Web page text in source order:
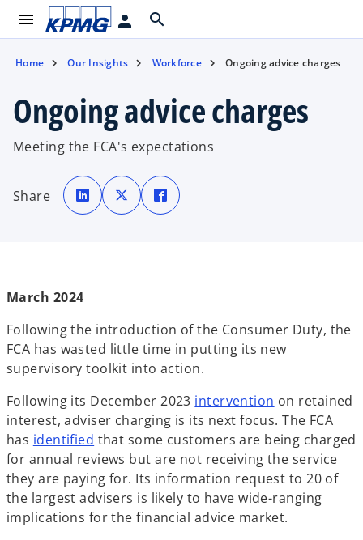
menu person search
Home Our Insights Workforce Ongoing advice charges
Ongoing advice charges
Meeting the FCA's expectations
Share
o
p
e
n
o
p
e
n
p
e
March 2024
Following the introduction of the Consumer Duty, the
FCA has wasted little time in putting its new
supervisory toolkit into action.
Following its December 2023 intervention o
p
e
n
s
i
n
on retained
interest, adviser charging is its next focus. The FCA
has identified o
p
e
n
s
that some customers are being charged
for annual reviews but are not receiving the service
they are paying for. Its information request to 20 of
the largest advisers is likely to have wide-ranging
implications for the financial advice market.